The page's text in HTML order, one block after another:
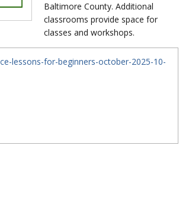
Baltimore County. Additional
classrooms provide space for
classes and workshops.
lessons-for-beginners-october-2025-10-